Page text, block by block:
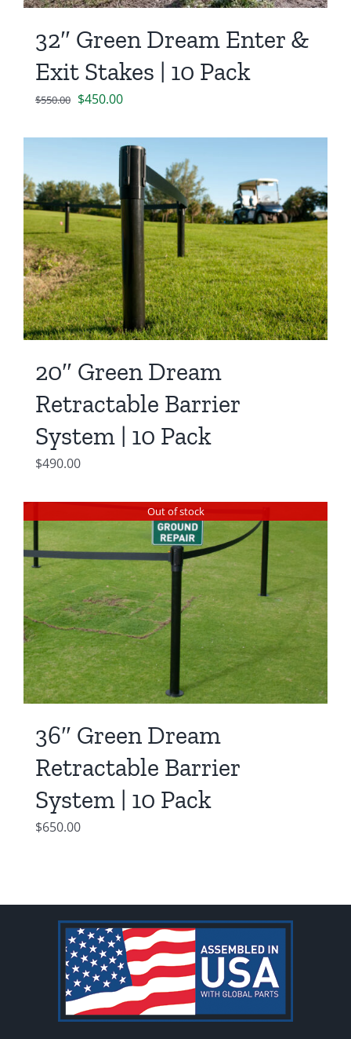
32″ Green Dream Enter &
Exit Stakes | 10 Pack
$550.00 Original
was:
$550.00.
$450.00Current
is:
$450.00.
20″ Green Dream
Retractable Barrier
System | 10 Pack
$490.00
Out of stock
36″ Green Dream
Retractable Barrier
System | 10 Pack
$650.00